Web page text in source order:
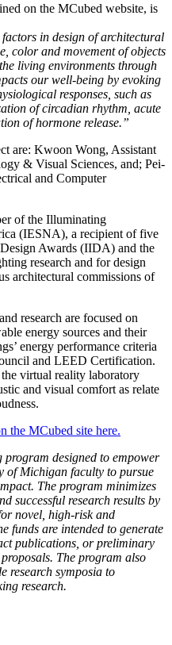
on the MCubed website, is
in design of architectural
color and movement of objects
living environments through
our well-being by evoking
responses, such as
of circadian rhythm, acute
of hormone release.”
are: Kwoon Wong, Assistant
& Visual Sciences, and; Pei-
and Computer
of the Illuminating
(IESNA), a recipient of five
Awards (IIDA) and the
research and for design
architectural commissions of
research are focused on
energy sources and their
energy performance criteria
and LEED Certification.
virtual reality laboratory
and visual comfort as relate
the MCubed site here.
program designed to empower
of Michigan faculty to pursue
The program minimizes
successful research results by
novel, high-risk and
funds are intended to generate
publications, or preliminary
The program also
research symposia to
research.